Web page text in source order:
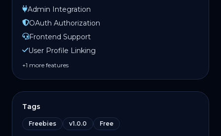
Admin Integration
OAuth Authorization
Frontend Support
User Profile Linking
+1 more features
Tags
Freebies v1.0.0 Free